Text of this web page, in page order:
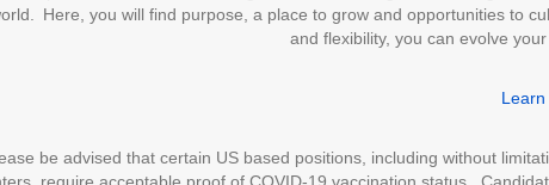
Here, you will find purpose, a place to grow and opportunities to
and flexibility, you can evolve
be advised that certain US based positions, including without